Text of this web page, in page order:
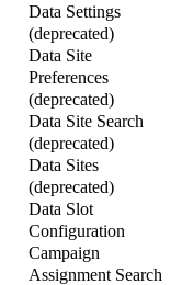
Data Settings
(deprecated)
Data Site
Preferences
(deprecated)
Data Site Search
(deprecated)
Data Sites
(deprecated)
Data Slot
Configuration
Campaign
Assignment Search